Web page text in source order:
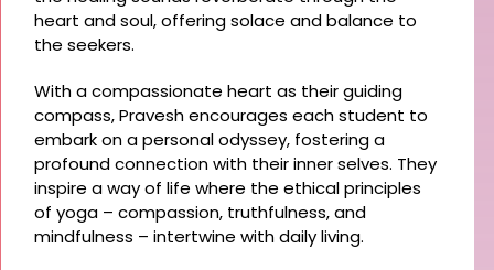
heart and soul, offering solace and balance to
the seekers.
With a compassionate heart as their guiding
compass, Pravesh encourages each student to
embark on a personal odyssey, fostering a
profound connection with their inner selves. They
inspire a way of life where the ethical principles
of yoga – compassion, truthfulness, and
mindfulness – intertwine with daily living.